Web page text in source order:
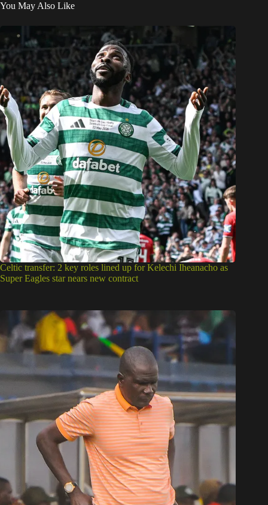
You May Also Like
Celtic transfer: 2 key roles lined up for Kelechi Iheanacho as
Super Eagles star nears new contract